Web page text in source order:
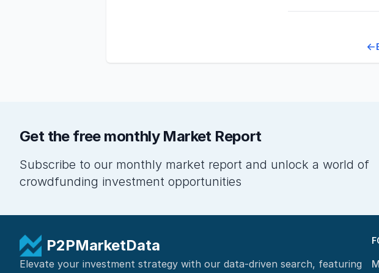
Get the free monthly Market Report
Subscribe to our monthly market report and unlock a world of
crowdfunding investment opportunities
P2PMarketData
Elevate your investment strategy with our data-driven search, featuring